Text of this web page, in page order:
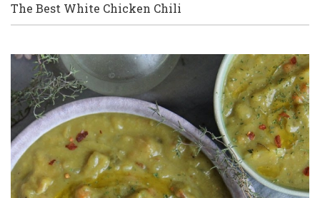
The Best White Chicken Chili